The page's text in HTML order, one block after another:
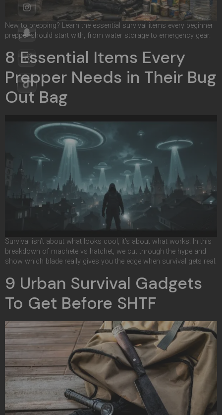
New to prepping? Learn the essential survival items every beginner
prepper should start with, from water storage to emergency gear.
8 Essential Items Every
Prepper Needs in Their Bug
Out Bag
Survival isn’t about what looks cool, it’s about what works. In this
breakdown of machete vs hatchet, we cut through the hype and
show which blade really gives you the edge when survival gets real.
9 Urban Survival Gadgets
To Get Before SHTF